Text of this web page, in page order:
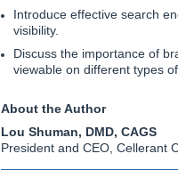
Introduce effective search
visibility.
Discuss the importance of
viewable on different types
About the Author
Lou Shuman, DMD, CAGS
President and CEO, Cellerant